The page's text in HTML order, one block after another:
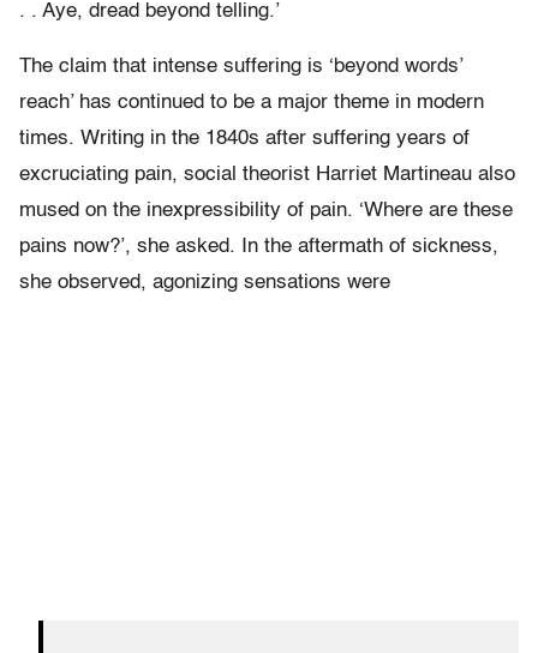
. . Aye, dread beyond telling.’
The claim that intense suffering is ‘beyond words’
reach’ has continued to be a major theme in modern
times. Writing in the 1840s after suffering years of
excruciating pain, social theorist Harriet Martineau also
mused on the inexpressibility of pain. ‘Where are these
pains now?’, she asked. In the aftermath of sickness,
she observed, agonizing sensations were